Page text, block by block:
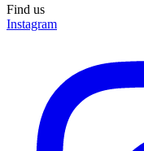
Find us
Instagram